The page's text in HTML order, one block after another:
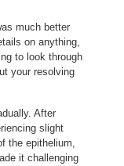
much better
on anything,
to look through
your resolving
After
slight
the epithelium,
it challenging